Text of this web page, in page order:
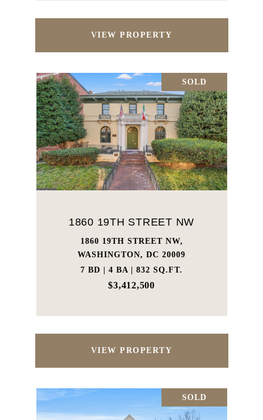
VIEW PROPERTY
SOLD
1860 19TH STREET NW
1860 19TH STREET NW,
WASHINGTON, DC 20009
7 BD | 4 BA | 832 SQ.FT.
$3,412,500
VIEW PROPERTY
SOLD